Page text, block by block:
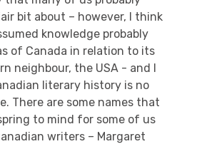
bit about – however, I think
knowledge probably
of Canada in relation to its
neighbour, the USA - and I
literary history is no
There are some names that
to mind for some of us
writers – Margaret